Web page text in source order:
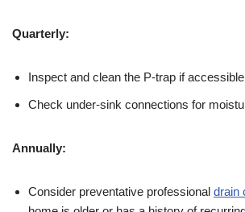
Quarterly:
Inspect and clean the P-trap if
Check under-sink connections for
Annually:
Consider preventative professional drain